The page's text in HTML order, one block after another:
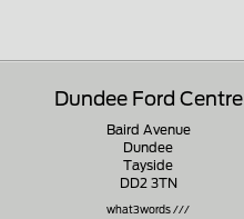
Dundee Ford Centre
Baird Avenue
Dundee
Tayside
DD2 3TN
what3words ///